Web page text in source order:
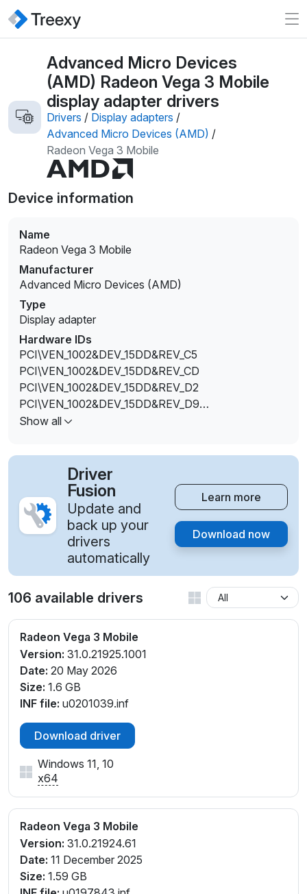
Advanced Micro Devices
(AMD) Radeon Vega 3 Mobile
display adapter drivers
Drivers / Display adapters /
Advanced Micro Devices (AMD) /
Radeon Vega 3 Mobile
Device information
Name
Radeon Vega 3 Mobile
Manufacturer
Advanced Micro Devices (AMD)
Type
Display adapter
Hardware IDs
PCI\VEN_1002&DEV_15DD&REV_C5
PCI\VEN_1002&DEV_15DD&REV_CD
PCI\VEN_1002&DEV_15DD&REV_D2
PCI\VEN_1002&DEV_15DD&REV_D9
PCI\VEN_1002&DEV_15DD&SUBSYS_10911043&REV
PCI\VEN_1002&DEV_15DD&SUBSYS_18EE1043&REV
PCI\VEN_1002&DEV_15DD&SUBSYS_380117AA&RE
V_C5
PCI\VEN_1002&DEV_15DD&SUBSYS_380317AA&RE
V_C5
PCI\VEN_1002&DEV_15DD&SUBSYS_83D5103C&RE
PCI\VEN_1002&DEV_15DD&SUBSYS_83DA103C&RE
V_C5
PCI\VEN_1002&DEV_15DD&SUBSYS_83DD103C&RE
V_C5
PCI\VEN_1002&DEV_15DD&SUBSYS_8401103C&RE
V_C5
Show all
Driver
Fusion
Update and
back up your
drivers
automatically
Learn more
Download now
106 available drivers
Radeon Vega 3 Mobile
Version: 31.0.21925.1001
Date: 20 May 2026
Size: 1.6 GB
INF file: u0201039.inf
Download driver
Windows 11, 10
x64
Radeon Vega 3 Mobile
Version: 31.0.21924.61
Date: 11 December 2025
Size: 1.59 GB